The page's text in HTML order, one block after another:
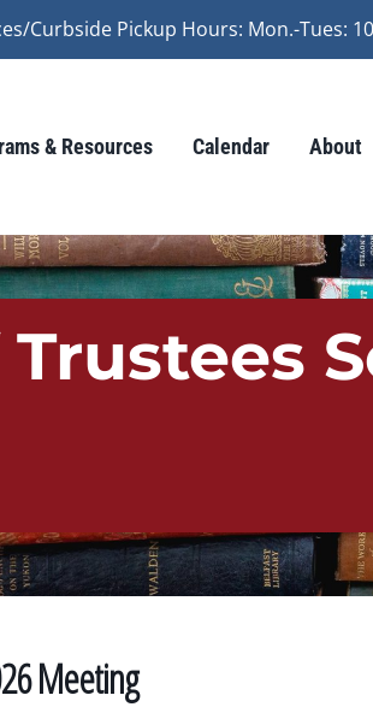
Curbside Pickup Hours: Mon.-Tues:
& Resources Calendar About
Trustees
Meeting